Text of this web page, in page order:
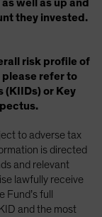
well as up and
they invested.
risk profile of
refer to
(KIIDs) or Key
to adverse tax
is directed
and relevant
lawfully receive
full
and the most